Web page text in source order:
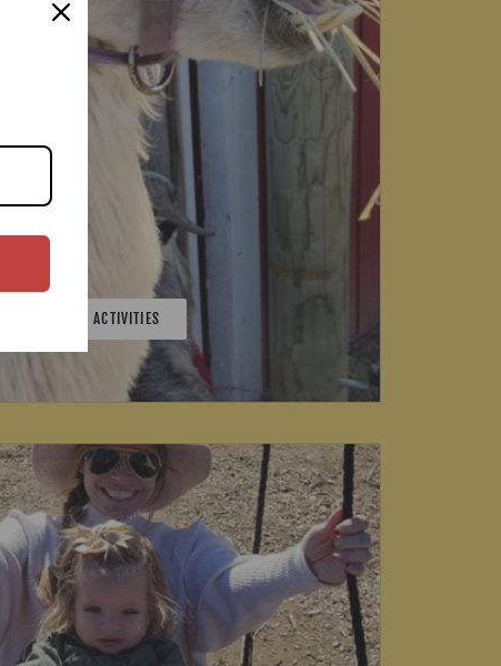
30+ FARMYARD ACTIVITIES